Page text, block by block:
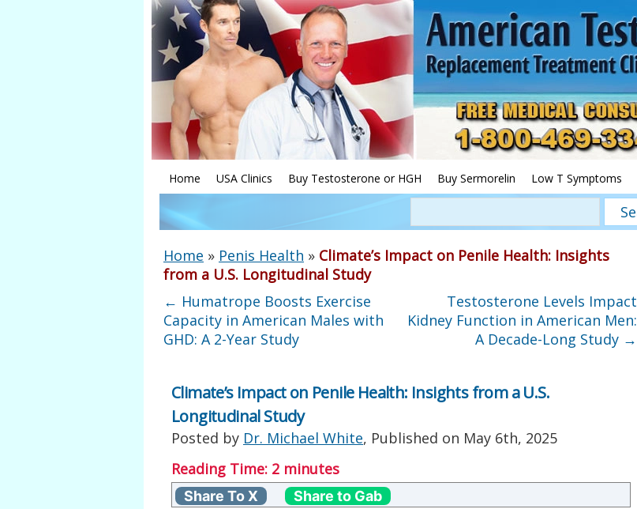
Home USA Clinics Buy Testosterone or HGH Buy Sermorelin Low T Symptoms
Home » Penis Health » Climate’s Impact on Penile Health: Insights
from a U.S. Longitudinal Study
← Humatrope Boosts Exercise
Capacity in American Males with
GHD: A 2-Year Study
Testosterone Levels Impact
Kidney Function in American Men:
A Decade-Long Study →
Climate’s Impact on Penile Health: Insights from a U.S.
Longitudinal Study
Posted by Dr. Michael White, Published on May 6th, 2025
Reading Time: 2 minutes
Share To X Share to Gab